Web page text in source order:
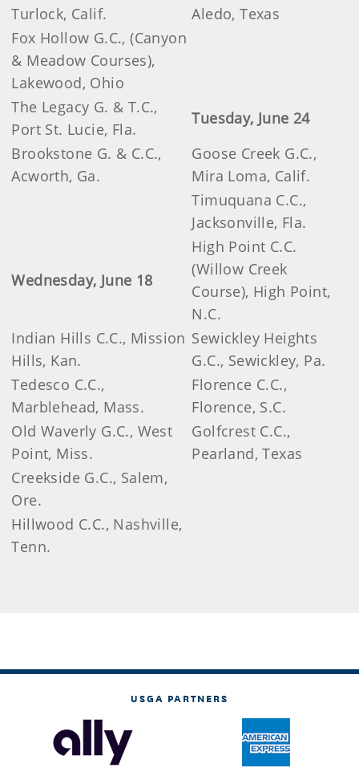
Turlock, Calif.
Aledo, Texas
Fox Hollow G.C., (Canyon
& Meadow Courses),
Lakewood, Ohio
The Legacy G. & T.C.,
Port St. Lucie, Fla.
Tuesday, June 24
Brookstone G. & C.C.,
Acworth, Ga.
Goose Creek G.C.,
Mira Loma, Calif.
Timuquana C.C.,
Jacksonville, Fla.
Wednesday, June 18
High Point C.C.
(Willow Creek
Course), High Point,
N.C.
Indian Hills C.C., Mission
Hills, Kan.
Sewickley Heights
G.C., Sewickley, Pa.
Tedesco C.C.,
Marblehead, Mass.
Florence C.C.,
Florence, S.C.
Old Waverly G.C., West
Point, Miss.
Golfcrest C.C.,
Pearland, Texas
Creekside G.C., Salem,
Ore.
Hillwood C.C., Nashville,
Tenn.
USGA PARTNERS